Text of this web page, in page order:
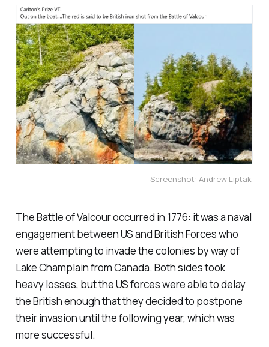
Screenshot: Andrew Liptak
The Battle of Valcour occurred in 1776: it was a naval
engagement between US and British Forces who
were attempting to invade the colonies by way of
Lake Champlain from Canada. Both sides took
heavy losses, but the US forces were able to delay
the British enough that they decided to postpone
their invasion until the following year, which was
more successful.